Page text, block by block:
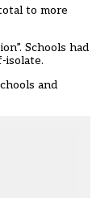
to more
Schools had
isolate.
and